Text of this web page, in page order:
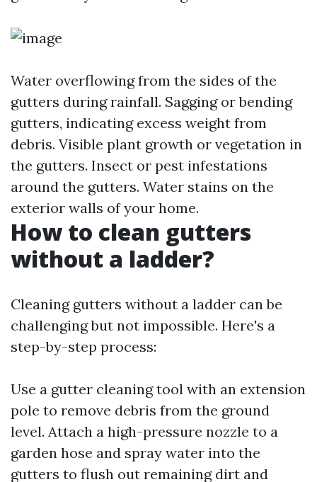
Water overflowing from the sides of the
gutters during rainfall. Sagging or bending
gutters, indicating excess weight from
debris. Visible plant growth or vegetation in
the gutters. Insect or pest infestations
around the gutters. Water stains on the
exterior walls of your home.
How to clean gutters
without a ladder?
Cleaning gutters without a ladder can be
challenging but not impossible. Here's a
step-by-step process:
Use a gutter cleaning tool with an extension
pole to remove debris from the ground
level. Attach a high-pressure nozzle to a
garden hose and spray water into the
gutters to flush out remaining dirt and